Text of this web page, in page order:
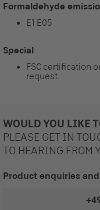
Formaldehyde
E1 E05
Special
FSC certification
request.
WOULD YOU LIKE
PLEASE GET IN
TO HEARING FROM
Product enquiries